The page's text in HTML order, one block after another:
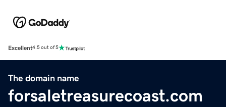
Excellent4.5 out of 5
The domain name
forsaletreasurecoast.com